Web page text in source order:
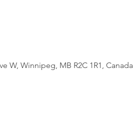
W, Winnipeg, MB R2C 1R1, Canada